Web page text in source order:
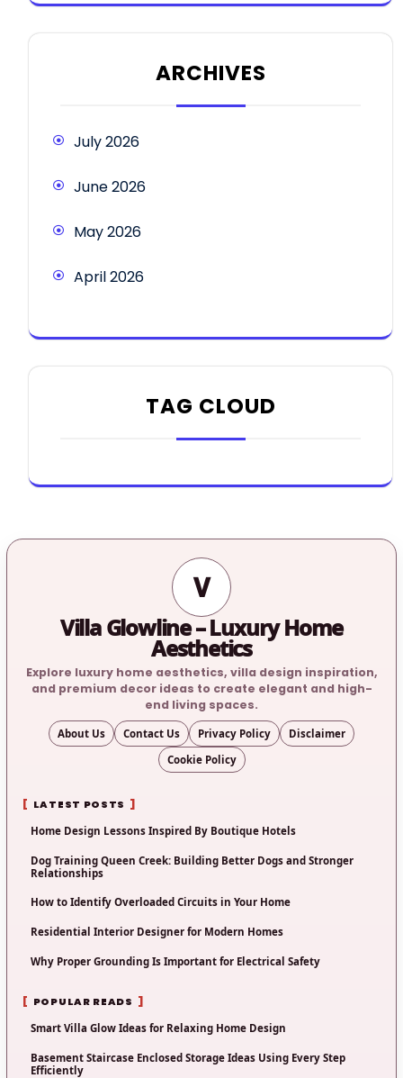
ARCHIVES
July 2026
June 2026
May 2026
April 2026
TAG CLOUD
V
Villa Glowline – Luxury Home
Aesthetics
Explore luxury home aesthetics, villa design inspiration,
and premium decor ideas to create elegant and high-
end living spaces.
About Us Contact Us Privacy Policy
Disclaimer
Cookie Policy
LATEST POSTS
Home Design Lessons Inspired By Boutique Hotels
Dog Training Queen Creek: Building Better Dogs and Stronger
Relationships
How to Identify Overloaded Circuits in Your Home
Residential Interior Designer for Modern Homes
Why Proper Grounding Is Important for Electrical Safety
POPULAR READS
Smart Villa Glow Ideas for Relaxing Home Design
Basement Staircase Enclosed Storage Ideas Using Every Step
Efficiently